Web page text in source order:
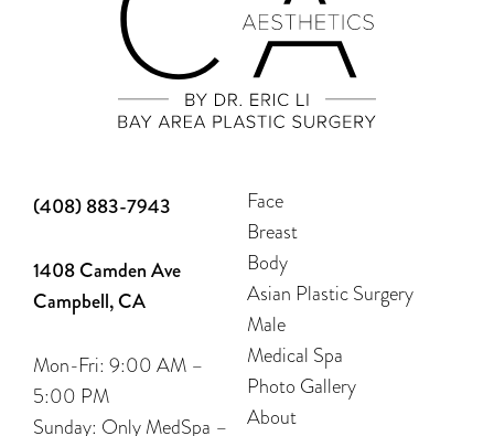
(408) 883-7943
1408 Camden Ave
Campbell, CA
Mon-Fri: 9:00 AM –
5:00 PM
Sunday: Only MedSpa –
Face
Breast
Body
Asian Plastic Surgery
Male
Medical Spa
Photo Gallery
About